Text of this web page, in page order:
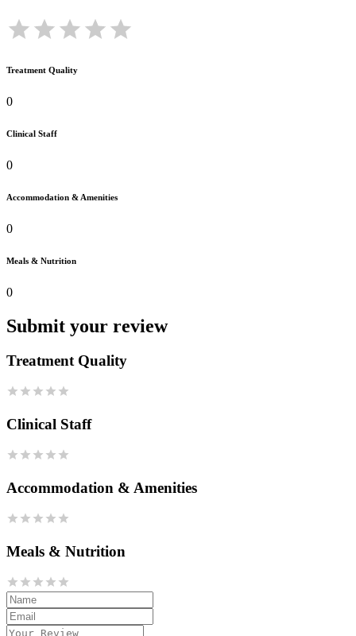
Treatment Quality
0
Clinical Staff
0
Accommodation & Amenities
0
Meals & Nutrition
0
Submit your review
Treatment Quality
Clinical Staff
Accommodation & Amenities
Meals & Nutrition